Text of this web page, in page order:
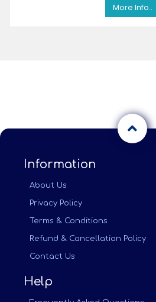
More Info..
Information
About Us
Privacy Policy
Terms & Conditions
Refund & Cancellation Policy
Contact Us
Help